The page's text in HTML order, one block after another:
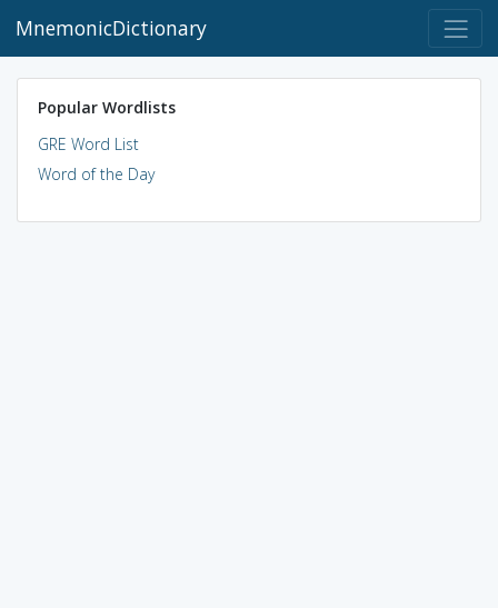
MnemonicDictionary
Popular Wordlists
GRE Word List
Word of the Day